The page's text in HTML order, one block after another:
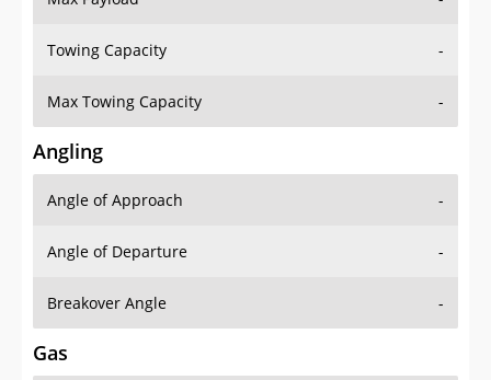
Towing Capacity -
Max Towing Capacity -
Angling
Angle of Approach -
Angle of Departure -
Breakover Angle -
Gas